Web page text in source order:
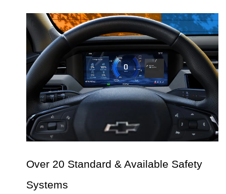
Over 20 Standard & Available Safety
Systems